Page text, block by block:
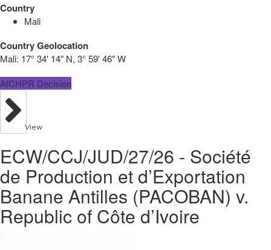
Country
Mali
Country Geolocation
Mali: 17° 34′ 14″ N, 3° 59′ 46″ W
AfCHPR Decision
View
ECW/CCJ/JUD/27/26 - Société
de Production et d’Exportation
Banane Antilles (PACOBAN) v.
Republic of Côte d’Ivoire